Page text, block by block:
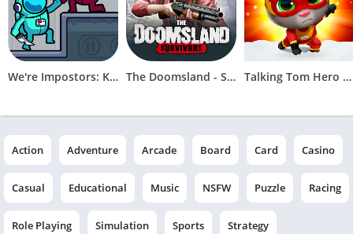
We're Impostors: Kill Together The Doomsland - Survivors Talking Tom Hero Dash
Action Adventure Arcade Board Card Casino
Casual Educational Music NSFW Puzzle Racing
Role Playing Simulation Sports Strategy